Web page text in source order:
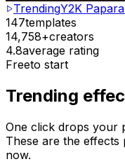
TrendingY2K
147templates
14,758+creators
4.8average rating
Freeto start
Trending
One click drops your
These are the effects
now.